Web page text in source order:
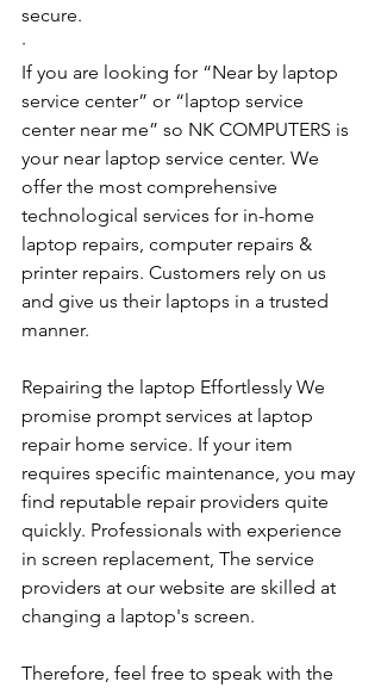
secure.
·         ​
If you are looking for “Near by laptop
service center” or “laptop service
center near me” so NK COMPUTERS is
your near laptop service center. We
offer the most comprehensive
technological services for in-home
laptop repairs, computer repairs &
printer repairs. Customers rely on us
and give us their laptops in a trusted
manner.
Repairing the laptop Effortlessly We
promise prompt services at laptop
repair home service. If your item
requires specific maintenance, you may
find reputable repair providers quite
quickly. Professionals with experience
in screen replacement, The service
providers at our website are skilled at
changing a laptop's screen.
Therefore, feel free to speak with the